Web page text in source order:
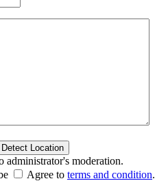
Detect Location
administrator's moderation.
Agree to terms and condition.